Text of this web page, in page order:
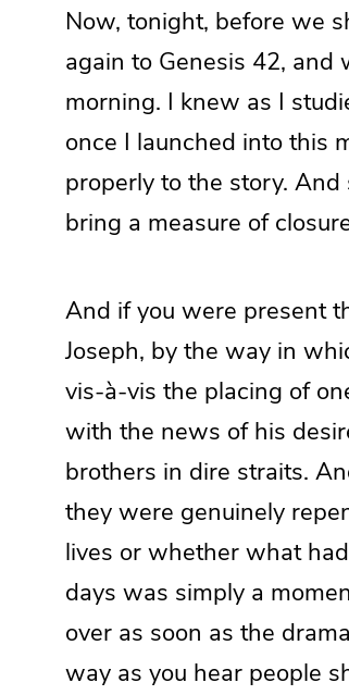
Now, tonight, before we
again to Genesis 42,
morning. I knew as I
once I launched into this
properly to the story. And
bring a measure of
And if you were present
Joseph, by the way in
vis-à-vis the placing of
with the news of his
brothers in dire straits.
they were genuinely
lives or whether what
days was simply a
over as soon as the
way as you hear people